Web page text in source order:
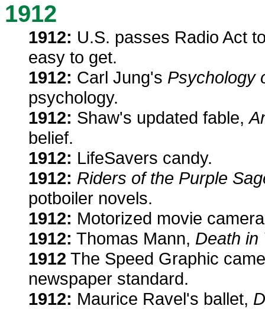
1912
1912: U.S. passes Radio Act
easy to get.
1912: Carl Jung's Psychology
psychology.
1912: Shaw's updated fable,
belief.
1912: LifeSavers candy.
1912: Riders of the Purple
potboiler novels.
1912: Motorized movie
1912: Thomas Mann, Death in
1912 The Speed Graphic
newspaper standard.
1912: Maurice Ravel's ballet,